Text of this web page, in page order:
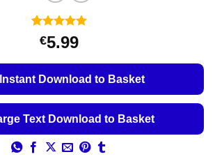
Rated5
out of 5
11
ratings
€5.99
Download to Basket
Text Download to Basket